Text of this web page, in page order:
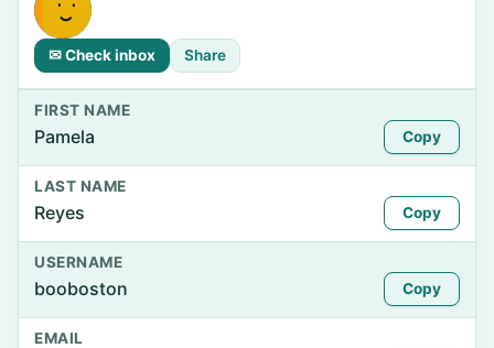
✉ Check inbox Share
FIRST NAME
Pamela Copy
LAST NAME
Reyes Copy
USERNAME
booboston Copy
EMAIL